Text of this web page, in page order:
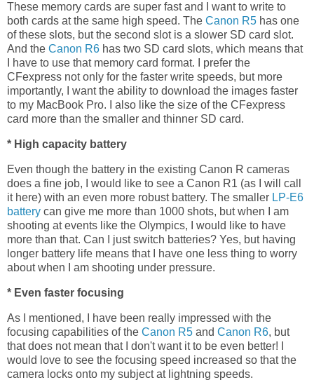
These memory cards are super fast and I want to write to
both cards at the same high speed. The Canon R5 has one
of these slots, but the second slot is a slower SD card slot.
And the Canon R6 has two SD card slots, which means that
I have to use that memory card format. I prefer the
CFexpress not only for the faster write speeds, but more
importantly, I want the ability to download the images faster
to my MacBook Pro. I also like the size of the CFexpress
card more than the smaller and thinner SD card.
* High capacity battery
Even though the battery in the existing Canon R cameras
does a fine job, I would like to see a Canon R1 (as I will call
it here) with an even more robust battery. The smaller LP-E6
battery can give me more than 1000 shots, but when I am
shooting at events like the Olympics, I would like to have
more than that. Can I just switch batteries? Yes, but having
longer battery life means that I have one less thing to worry
about when I am shooting under pressure.
* Even faster focusing
As I mentioned, I have been really impressed with the
focusing capabilities of the Canon R5 and Canon R6, but
that does not mean that I don't want it to be even better! I
would love to see the focusing speed increased so that the
camera locks onto my subject at lightning speeds.